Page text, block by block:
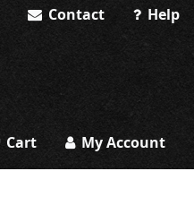
Contact Help
Cart My Account